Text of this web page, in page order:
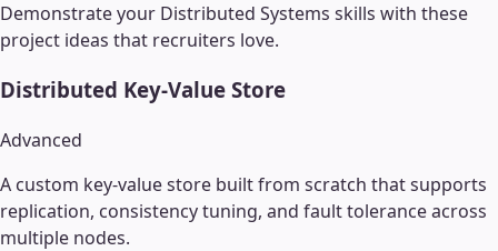
Demonstrate your Distributed Systems skills with these
project ideas that recruiters love.
Distributed Key-Value Store
Advanced
A custom key-value store built from scratch that supports
replication, consistency tuning, and fault tolerance across
multiple nodes.